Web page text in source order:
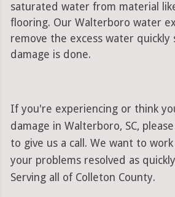
saturated water from material
flooring. Our Walterboro water
remove the excess water
damage is done.
If you're experiencing or think
damage in Walterboro, SC,
to give us a call. We want to
your problems resolved as
Serving all of Colleton County.